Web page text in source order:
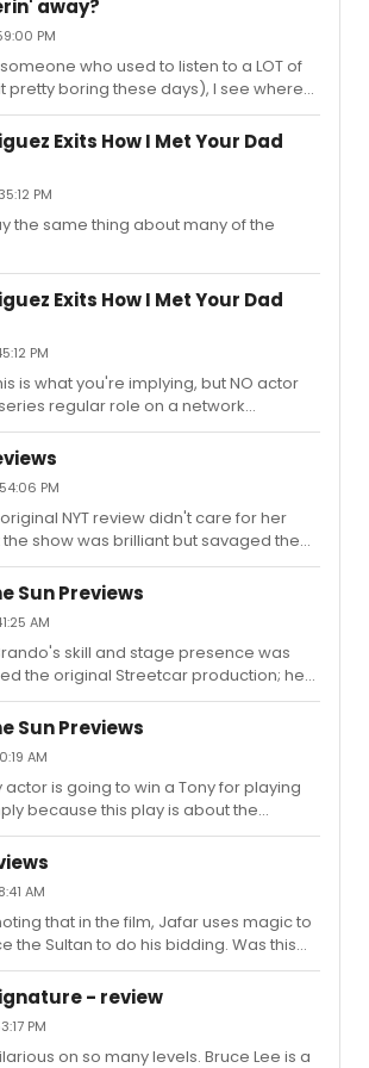
why so many superlatives are
it. I thought it was solid, solid work,
stronger directorial hand may have
both a former southerner and a
I was initially in awe of Gillain
away?
PM
who used to listen to a LOT of
pretty boring these days), I see where
in terms of the label of Producer vs.
been stated already, typically in the
"Producer" is understood as the
the beat/track that the lyricist is
while it's true that many hip-hop
have a background in composing, or
(not that that has stopped song-
Exits How I Met Your Dad
PM
the same thing about many of the
Exits How I Met Your Dad
PM
is what you're implying, but NO actor
regular role on a network
to work on Broadway. It's drastically
and--more importantly--a VERY
salary. It's more likely that she just
at the end of the day. They're testing
right now as I type this. This kind of
the time during pilot season. I also
that posters at the Hollywood we...
PM
NYT review didn't care for her
show was brilliant but savaged the
know if her career ever recovered
just fine on the recording, but that could
Sun Previews
AM
skill and stage presence was
the original Streetcar production; he
actor at the time and Elia Kazan had to
to get him to project to the back of the
gushed over Tandy and barely
From what I've read, what Brando
a lot of laughs as Stanley, and
to pay more attention to and
him, ...
Sun Previews
AM
actor is going to win a Tony for playing
because this play is about the
whom are KILLER roles for good actors.
is interesting in that he talks
thought the play was about Walter while
it was about Lena. I dunno if it's about
but IMO the women are far more
play than Walter Lee is.
AM
that in the film, Jafar uses magic to
the Sultan to do his bidding. Was this
stage show?
- review
PM
on so many levels. Bruce Lee is a